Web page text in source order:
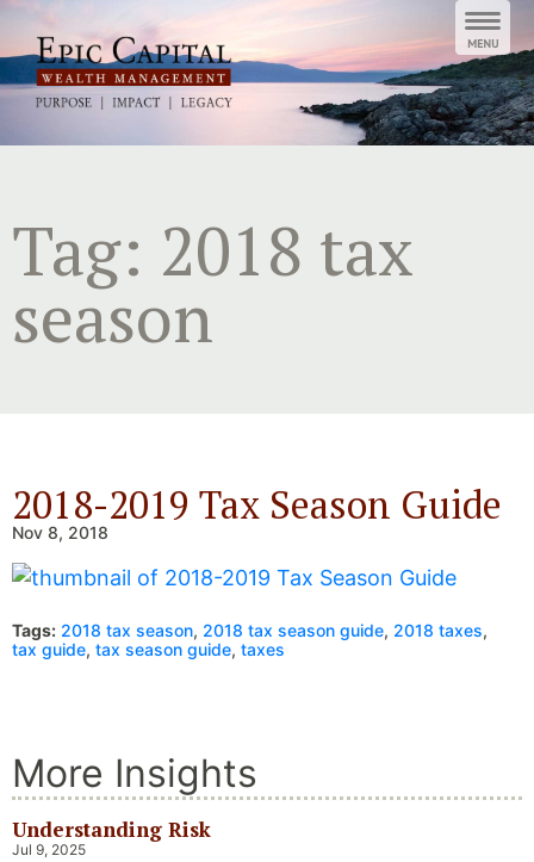
content
Tag: 2018 tax
season
2018-2019 Tax Season Guide
Nov 8, 2018
Tags: 2018 tax season, 2018 tax season guide, 2018 taxes,
tax guide, tax season guide, taxes
More Insights
Understanding Risk
Jul 9, 2025